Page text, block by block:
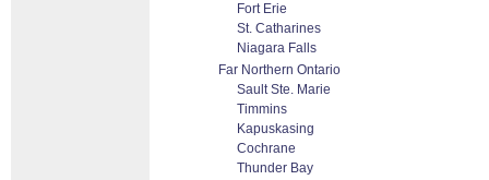
Fort Erie
St. Catharines
Niagara Falls
Far Northern Ontario
Sault Ste. Marie
Timmins
Kapuskasing
Cochrane
Thunder Bay